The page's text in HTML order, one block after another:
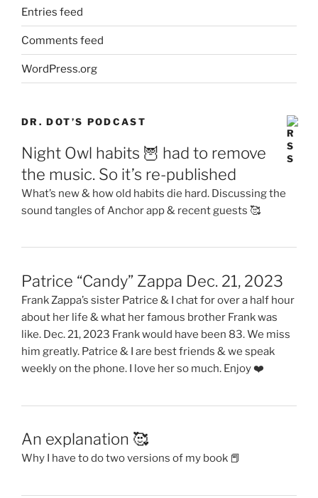
Entries feed
Comments feed
WordPress.org
DR. DOT’S PODCAST
Night Owl habits 🦉 had to remove
the music. So it’s re-published
What’s new & how old habits die hard. Discussing the
sound tangles of Anchor app & recent guests 🥰
Patrice “Candy” Zappa Dec. 21, 2023
Frank Zappa’s sister Patrice & I chat for over a half hour
about her life & what her famous brother Frank was
like. Dec. 21, 2023 Frank would have been 83. We miss
him greatly. Patrice & I are best friends & we speak
weekly on the phone. I love her so much. Enjoy ❤️
An explanation 🥰
Why I have to do two versions of my book 📕